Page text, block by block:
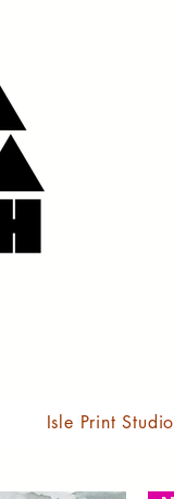
Isle Print Studio